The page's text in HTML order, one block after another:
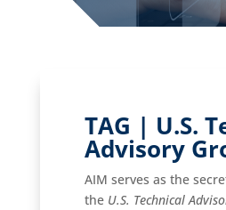
TAG | U.S.
Advisory
AIM serves as the
the U.S. Technical